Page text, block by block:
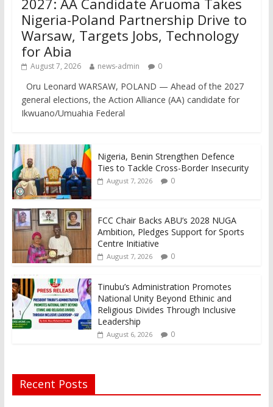
Nigeria-Poland Partnership Drive to
Warsaw, Targets Jobs, Technology
for Abia
August 7, 2026 news-admin 0
Oru Leonard WARSAW, POLAND — Ahead of the 2027
general elections, the Action Alliance (AA) candidate for
Ikwuano/Umuahia Federal
Nigeria, Benin Strengthen Defence
Ties to Tackle Cross-Border Insecurity
August 7, 2026 0
FCC Chair Backs ABU’s 2028 NUGA
Ambition, Pledges Support for Sports
Centre Initiative
August 7, 2026 0
Tinubu’s Administration Promotes
National Unity Beyond Ethinic and
Religious Divides Through Inclusive
Leadership
August 6, 2026 0
Recent Posts